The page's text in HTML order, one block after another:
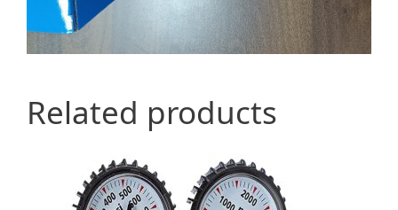
Related products